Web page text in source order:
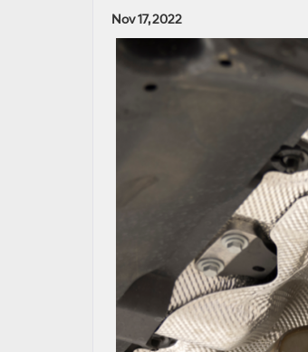
Nov 17, 2022